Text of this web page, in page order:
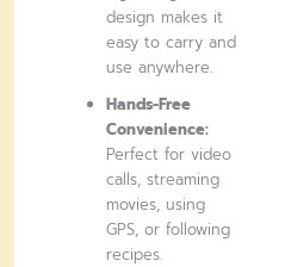
design makes it
easy to carry and
use anywhere.
Hands-Free
Convenience:
Perfect for video
calls, streaming
movies, using
GPS, or following
recipes.